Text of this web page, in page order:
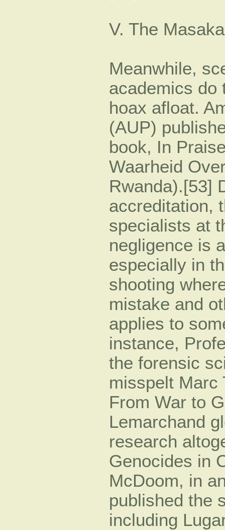
V. The
Meanwhile,
academics do
hoax afloat.
(AUP)
book, In
Waarheid
Rwanda).[53]
accreditation,
specialists at
negligence is
especially in
shooting
mistake and
applies to
instance,
the forensic
misspelt Marc
From War to
Lemarchand
research
Genocides in
McDoom, in
published the
including